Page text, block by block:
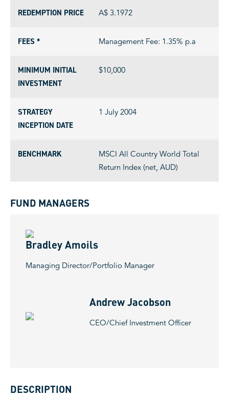
REDEMPTION PRICE A$ 3.1972
FEES * Management Fee: 1.35% p.a
MINIMUM INITIAL
INVESTMENT
$10,000
STRATEGY
INCEPTION DATE
1 July 2004
BENCHMARK
MSCI All Country World Total
Return Index (net, AUD)
FUND MANAGERS
Bradley Amoils
Managing Director/Portfolio Manager
Andrew Jacobson
CEO/Chief Investment Officer
DESCRIPTION